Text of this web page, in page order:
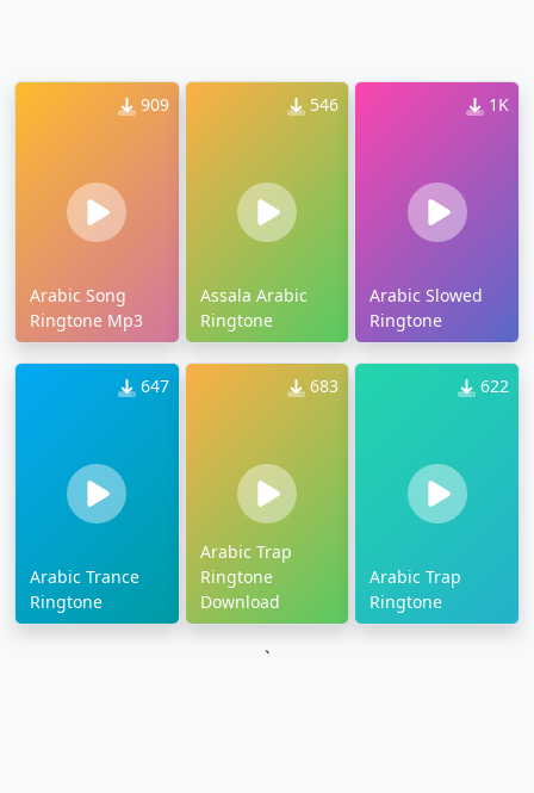
909
Arabic Song
Ringtone Mp3
546
Assala Arabic
Ringtone
1K
Arabic Slowed
Ringtone
647
Arabic Trance
Ringtone
683
Arabic Trap
Ringtone
Download
622
Arabic Trap
Ringtone
`